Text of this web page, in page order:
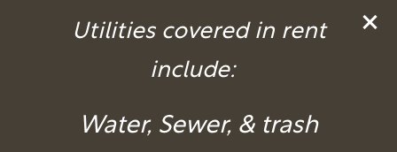
Utilities covered in rent
include:
Water, Sewer, & trash